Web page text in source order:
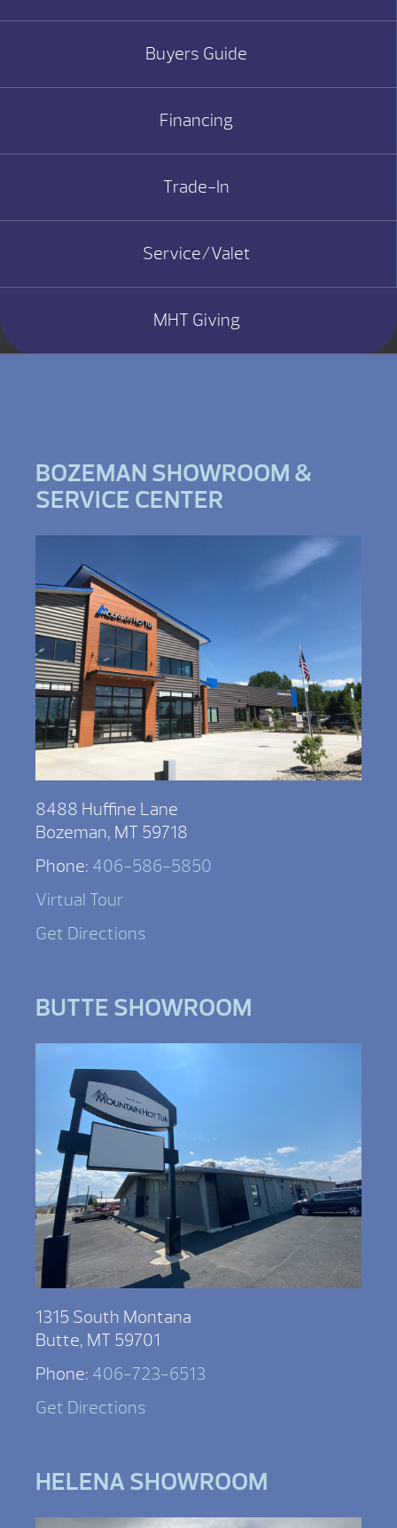
Buyers Guide
Financing
Trade-In
Service/Valet
MHT Giving
BOZEMAN SHOWROOM &
SERVICE CENTER
8488 Huffine Lane
Bozeman, MT 59718
Phone: 406-586-5850
Virtual Tour
Get Directions
BUTTE SHOWROOM
1315 South Montana
Butte, MT 59701
Phone: 406-723-6513
Get Directions
HELENA SHOWROOM